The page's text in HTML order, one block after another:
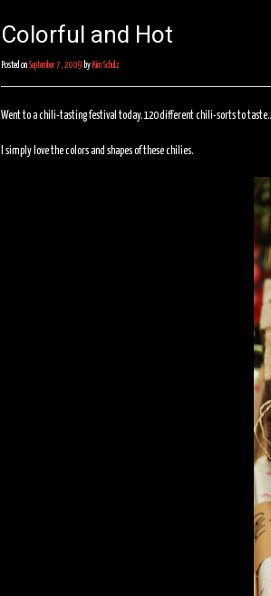
Colorful and Hot
Posted on September 7, 2009 by Kim Schulz
Went to a chili-tasting festival today. 120 different chili-sorts to
I simply love the colors and shapes of these chilies.